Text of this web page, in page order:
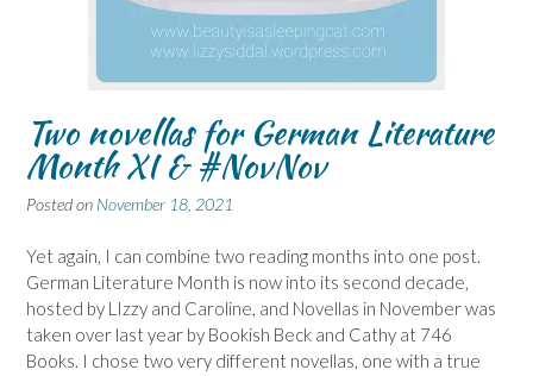
Two novellas for German Literature
Month XI & #NovNov
Posted on November 18, 2021
Yet again, I can combine two reading months into one post.
German Literature Month is now into its second decade,
hosted by LIzzy and Caroline, and Novellas in November was
taken over last year by Bookish Beck and Cathy at 746
Books. I chose two very different novellas, one with a true